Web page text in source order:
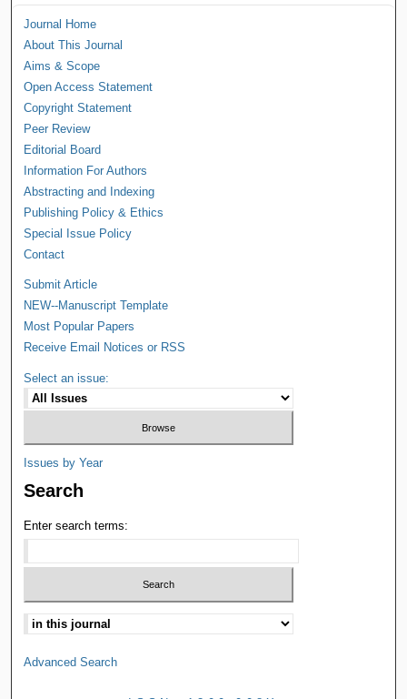
Journal Home
About This Journal
Aims & Scope
Open Access Statement
Copyright Statement
Peer Review
Editorial Board
Information For Authors
Abstracting and Indexing
Publishing Policy & Ethics
Special Issue Policy
Contact
Submit Article
NEW--Manuscript Template
Most Popular Papers
Receive Email Notices or RSS
Select an issue:
Issues by Year
Search
Enter search terms:
Advanced Search